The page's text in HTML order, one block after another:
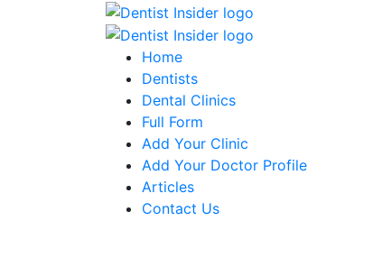
Home
Dentists
Dental Clinics
Full Form
Add Your Clinic
Add Your Doctor Profile
Articles
Contact Us